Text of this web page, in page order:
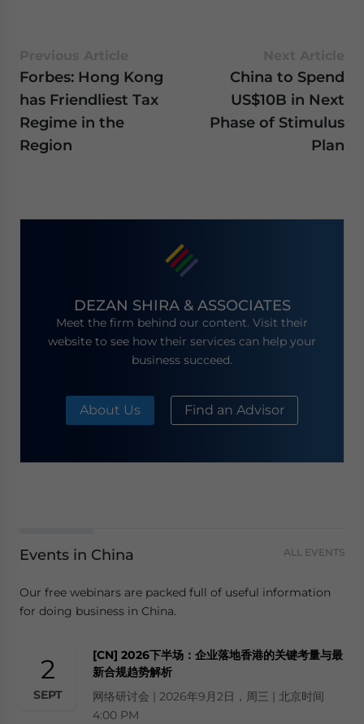
Forbes: Hong Kong
has Friendliest Tax
Regime in the
Region
China to Spend
US$10B in Next
Phase of Stimulus
Plan
DEZAN SHIRA & ASSOCIATES
Meet the firm behind our content. Visit their
website to see how their services can help your
business succeed.
About Us Find an Advisor
Events in China ALL EVENTS
Our free webinars are packed full of useful information
for doing business in China.
2
SEPT
[CN] 2026下半场：企业落地香港的关键考量与最
新合规趋势解析
网络研讨会 | 2026年9月2日，周三 | 北京时间
4:00 PM